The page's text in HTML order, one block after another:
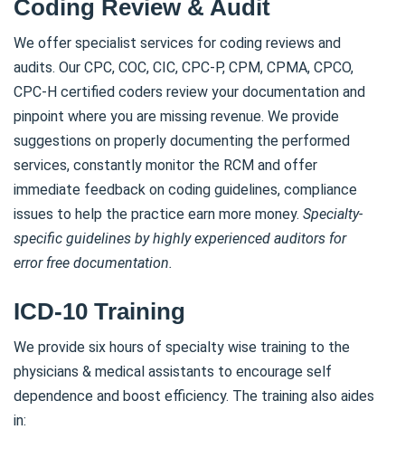
Coding Review & Audit
We offer specialist services for coding reviews and
audits. Our CPC, COC, CIC, CPC-P, CPM, CPMA, CPCO,
CPC-H certified coders review your documentation and
pinpoint where you are missing revenue. We provide
suggestions on properly documenting the performed
services, constantly monitor the RCM and offer
immediate feedback on coding guidelines, compliance
issues to help the practice earn more money. Specialty-
specific guidelines by highly experienced auditors for
error free documentation.
ICD-10 Training
We provide six hours of specialty wise training to the
physicians & medical assistants to encourage self
dependence and boost efficiency. The training also aides
in: